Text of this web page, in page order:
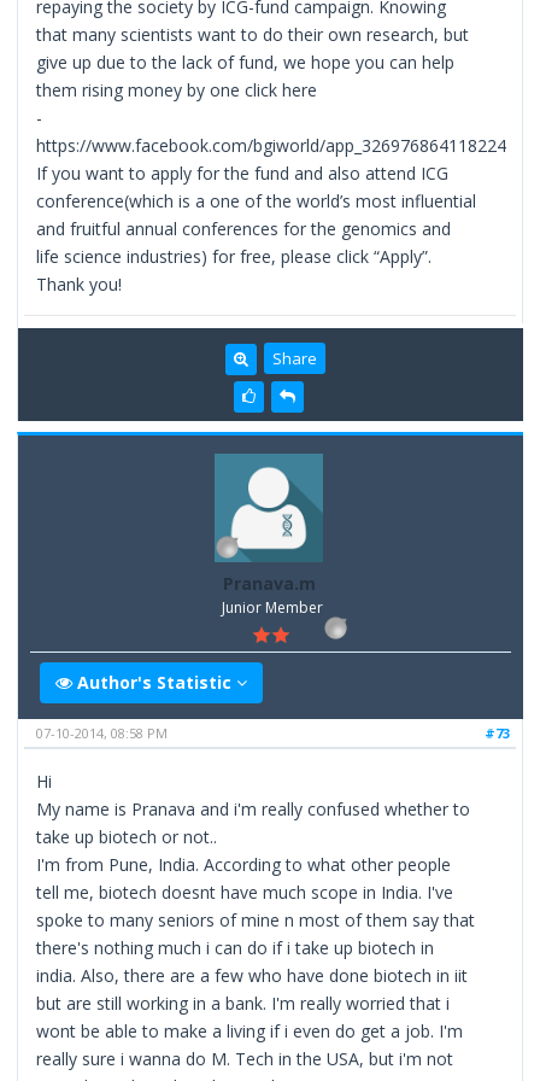
repaying the society by ICG-fund campaign. Knowing
that many scientists want to do their own research, but
give up due to the lack of fund, we hope you can help
them rising money by one click here
-
https://www.facebook.com/bgiworld/app_326976864118224
If you want to apply for the fund and also attend ICG
conference(which is a one of the world’s most influential
and fruitful annual conferences for the genomics and
life science industries) for free, please click “Apply”.
Thank you!
Share
Pranava.m
Junior Member
Author's Statistic
#73
07-10-2014, 08:58 PM
Hi
My name is Pranava and i'm really confused whether to
take up biotech or not..
I'm from Pune, India. According to what other people
tell me, biotech doesnt have much scope in India. I've
spoke to many seniors of mine n most of them say that
there's nothing much i can do if i take up biotech in
india. Also, there are a few who have done biotech in iit
but are still working in a bank. I'm really worried that i
wont be able to make a living if i even do get a job. I'm
really sure i wanna do M. Tech in the USA, but i'm not